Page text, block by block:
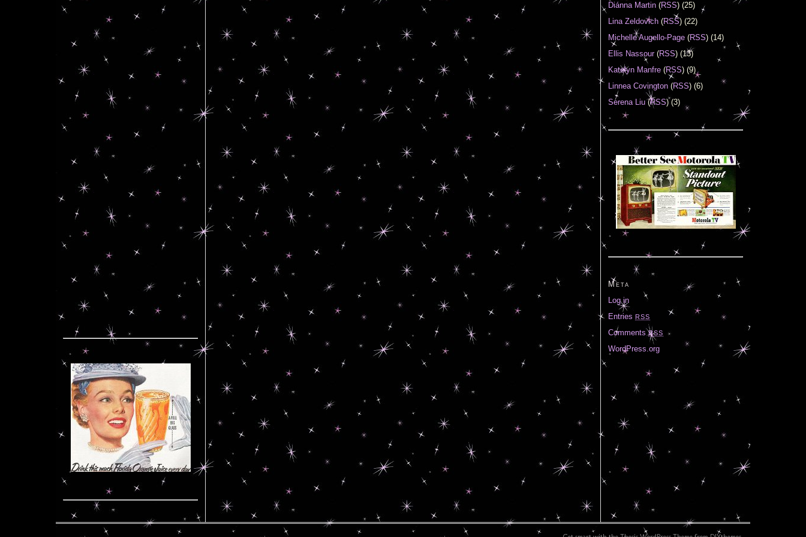
Diánna Martin (RSS) (25)
Lina Zeldovich (RSS) (22)
Michelle Augello-Page (RSS) (14)
Ellis Nassour(RSS) (13)
Katelyn Manfre (RSS) (9)
Linnea Covington (RSS) (6)
Serena Liu(RSS) (3)
Meta
Log in
Entries RSS
CommentsRSS
WordPress.org